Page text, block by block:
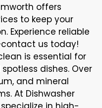
offers
to keep your
Experience reliable
us today!
is essential for
dishes. Over
and mineral
At Dishwasher